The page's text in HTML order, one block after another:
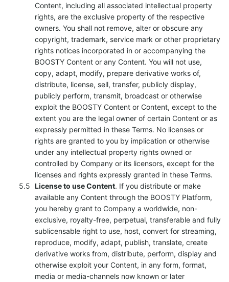
Content, including all associated intellectual property
rights, are the exclusive property of the respective
owners. You shall not remove, alter or obscure any
copyright, trademark, service mark or other proprietary
rights notices incorporated in or accompanying the
BOOSTY Content or any Content. You will not use,
copy, adapt, modify, prepare derivative works of,
distribute, license, sell, transfer, publicly display,
publicly perform, transmit, broadcast or otherwise
exploit the BOOSTY Content or Content, except to the
extent you are the legal owner of certain Content or as
expressly permitted in these Terms. No licenses or
rights are granted to you by implication or otherwise
under any intellectual property rights owned or
controlled by Company or its licensors, except for the
licenses and rights expressly granted in these Terms.
License to use Content. If you distribute or make
available any Content through the BOOSTY Platform,
you hereby grant to Company a worldwide, non-
exclusive, royalty-free, perpetual, transferable and fully
sublicensable right to use, host, convert for streaming,
reproduce, modify, adapt, publish, translate, create
derivative works from, distribute, perform, display and
otherwise exploit your Content, in any form, format,
media or media-сhannels now known or later